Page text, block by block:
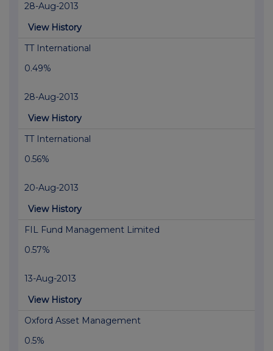
28-Aug-2013
View History
TT International
0.49%
28-Aug-2013
View History
TT International
0.56%
20-Aug-2013
View History
FIL Fund Management Limited
0.57%
13-Aug-2013
View History
Oxford Asset Management
0.5%